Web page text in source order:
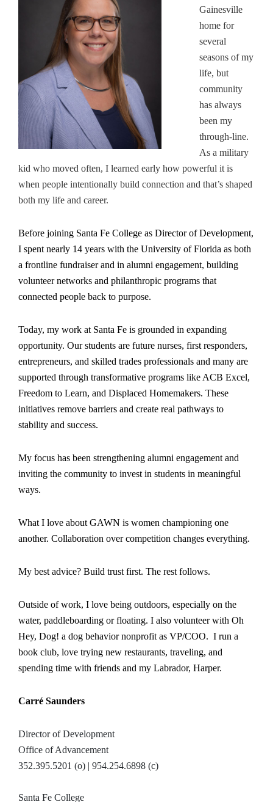
Gainesville
home for
several
seasons of my
life, but
community
has always
been my
through-line.
As a military
kid who moved often, I learned early how powerful it is
when people intentionally build connection and that’s shaped
both my life and career.
Before joining Santa Fe College as Director of Development,
I spent nearly 14 years with the University of Florida as both
a frontline fundraiser and in alumni engagement, building
volunteer networks and philanthropic programs that
connected people back to purpose.
Today, my work at Santa Fe is grounded in expanding
opportunity. Our students are future nurses, first responders,
entrepreneurs, and skilled trades professionals and many are
supported through transformative programs like ACB Excel,
Freedom to Learn, and Displaced Homemakers. These
initiatives remove barriers and create real pathways to
stability and success.
My focus has been strengthening alumni engagement and
inviting the community to invest in students in meaningful
ways.
What I love about GAWN is women championing one
another. Collaboration over competition changes everything.
My best advice? Build trust first. The rest follows.
Outside of work, I love being outdoors, especially on the
water, paddleboarding or floating. I also volunteer with Oh
Hey, Dog! a dog behavior nonprofit as VP/COO. I run a
book club, love trying new restaurants, traveling, and
spending time with friends and my Labrador, Harper.
Carré Saunders
Director of Development
Office of Advancement
352.395.5201 (o) | 954.254.6898 (c)
Santa Fe College